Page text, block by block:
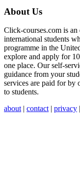
About Us
Click-courses.com is
international students
programme in the
explore and apply for
one place. Our self-
guidance from your
services are paid for by
to students.
about | contact | privacy |